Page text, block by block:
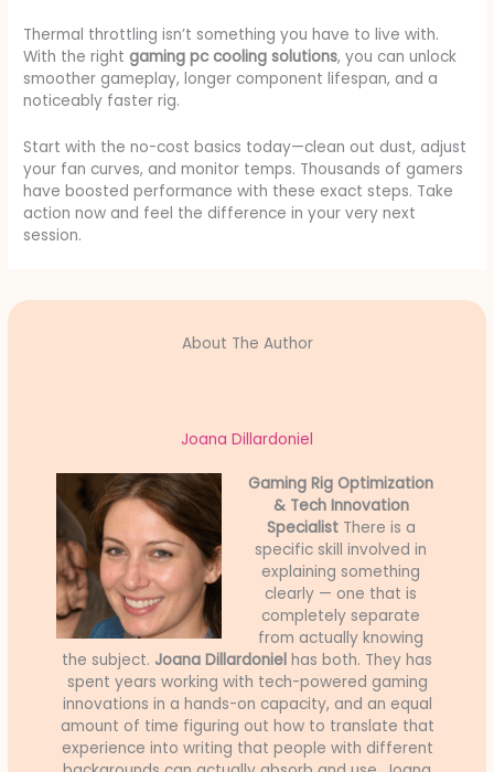
Thermal throttling isn’t something you have to live with.
With the rightgaming pc cooling solutions, you can unlock
smoother gameplay, longer component lifespan, and a
noticeably faster rig.
Start with the no-cost basics today—clean out dust, adjust
your fan curves, and monitor temps. Thousands of gamers
have boosted performance with these exact steps. Take
action now and feel the difference in your very next
session.
About The Author
Joana Dillardoniel
Gaming Rig Optimization
& Tech Innovation
SpecialistThere is a
specific skill involved in
explaining something
clearly — one that is
completely separate
from actually knowing
the subject. Joana Dillardoniel has both. They has
spent years working with tech-powered gaming
innovations in a hands-on capacity, and an equal
amount of time figuring out how to translate that
experience into writing that people with different